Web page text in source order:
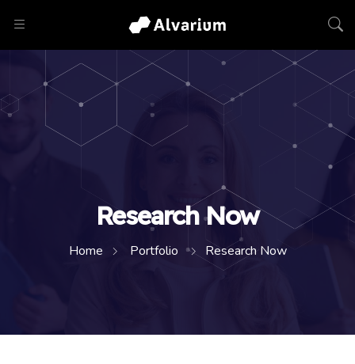
Research Now
Home Portfolio Research Now